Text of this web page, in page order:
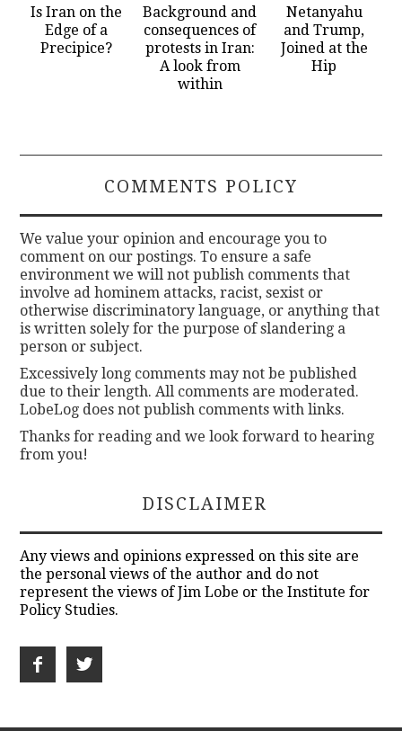
Is Iran on the
Edge of a
Precipice?
Background and
consequences of
protests in Iran:
A look from
within
Netanyahu
and Trump,
Joined at the
Hip
COMMENTS POLICY
We value your opinion and encourage you to
comment on our postings. To ensure a safe
environment we will not publish comments that
involve ad hominem attacks, racist, sexist or
otherwise discriminatory language, or anything that
is written solely for the purpose of slandering a
person or subject.
Excessively long comments may not be published
due to their length. All comments are moderated.
LobeLog does not publish comments with links.
Thanks for reading and we look forward to hearing
from you!
DISCLAIMER
Any views and opinions expressed on this site are
the personal views of the author and do not
represent the views of Jim Lobe or the Institute for
Policy Studies.